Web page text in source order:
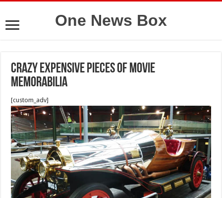
One News Box
Crazy Expensive Pieces of Movie
Memorabilia
[custom_adv]